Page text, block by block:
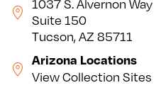
Suite 150
Tucson, AZ 85711
Arizona Locations
View Collection Sites